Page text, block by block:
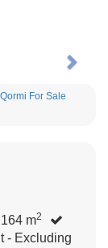
Next
m2
- Excluding